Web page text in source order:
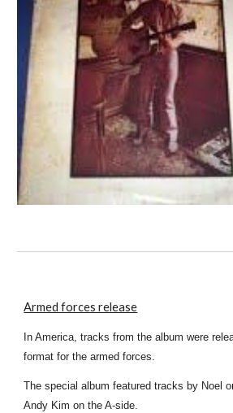
Armed forces release
In America, tracks from the album were
format for the armed forces.
The special album featured tracks by Noel
Andy Kim on the A-side.